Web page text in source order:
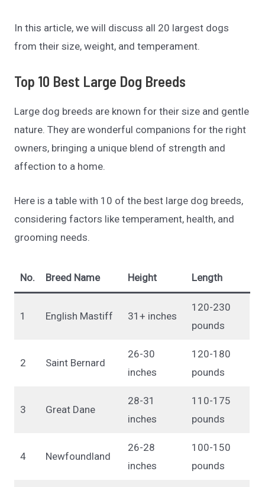
In this article, we will discuss all 20 largest dogs
from their size, weight, and temperament.
Top 10 Best Large Dog Breeds
Large dog breeds are known for their size and gentle
nature. They are wonderful companions for the right
owners, bringing a unique blend of strength and
affection to a home.
Here is a table with 10 of the best large dog breeds,
considering factors like temperament, health, and
grooming needs.
No. Breed Name Height Length
1 English Mastiff 31+ inches
120-230
pounds
2 Saint Bernard
26-30
inches
120-180
pounds
3 Great Dane
28-31
inches
110-175
pounds
4 Newfoundland
26-28
inches
100-150
pounds